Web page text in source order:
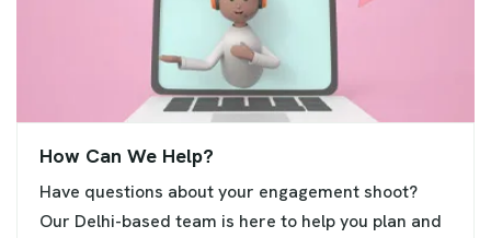
How Can We Help?
Have questions about your engagement shoot?
Our Delhi-based team is here to help you plan and